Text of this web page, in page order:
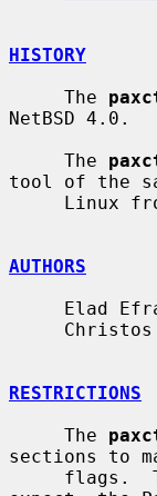
HISTORY
     The
NetBSD 4.0.
     The
tool of the
AUTHORS
Elad
RESTRICTIONS
     The
sections to